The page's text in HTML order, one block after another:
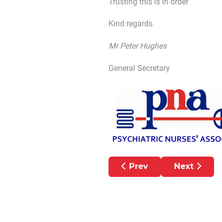
Kind regards
Mr Peter Hughes
General Secretary
Previous article: TEVA
Prev Next
Next